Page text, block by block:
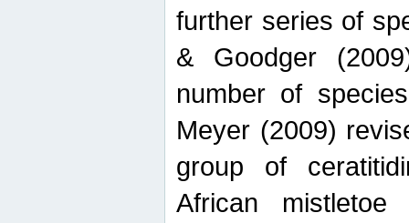
further series of
& Goodger
number of
Meyer (2009)
group of
African mistletoe